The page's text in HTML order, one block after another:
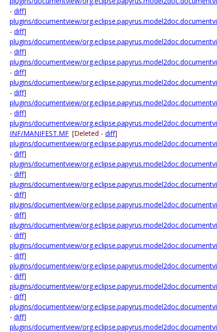
- diff]
plugins/documentview/
- diff]
plugins/documentview/
- diff]
plugins/documentview/
- diff]
plugins/documentview/
- diff]
plugins/documentview/
- diff]
plugins/documentview/
INF/MANIFEST.MF [Deleted - diff]
plugins/documentview/
- diff]
plugins/documentview/
- diff]
plugins/documentview/
- diff]
plugins/documentview/
- diff]
plugins/documentview/
- diff]
plugins/documentview/
- diff]
plugins/documentview/
- diff]
plugins/documentview/
- diff]
plugins/documentview/
- diff]
plugins/documentview/